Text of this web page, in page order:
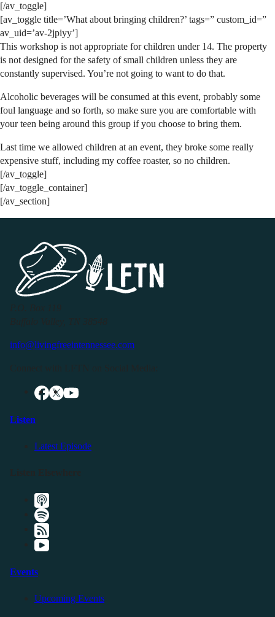
[/av_toggle]
[av_toggle title=’What about bringing children?’ tags=” custom_id=”
av_uid=’av-2jpiyy’]
This workshop is not appropriate for children under 14. The property
is not designed for the safety of small children unless they are
constantly supervised. You’re not going to want to do that.
Alcoholic beverages will be consumed at this event, probably some
foul language and so forth, so make sure you are comfortable with
your teen being around this group if you choose to bring them.
Last time we allowed children at an event, they broke some really
expensive stuff, including my coffee roaster, so no children.
[/av_toggle]
[/av_toggle_container]
[/av_section]
info@livingfreeintennessee.com
Listen
Latest Episode
Events
Upcoming Events